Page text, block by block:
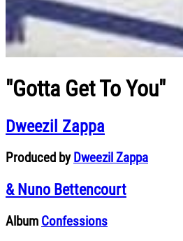
"Gotta Get To You"
Dweezil Zappa
Produced by Dweezil Zappa
& Nuno Bettencourt
Album Confessions